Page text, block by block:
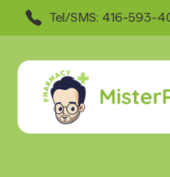
Tel/SMS: 416-593-